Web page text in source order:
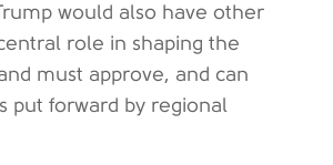
would also have other
role in shaping the
must approve, and can
put forward by regional